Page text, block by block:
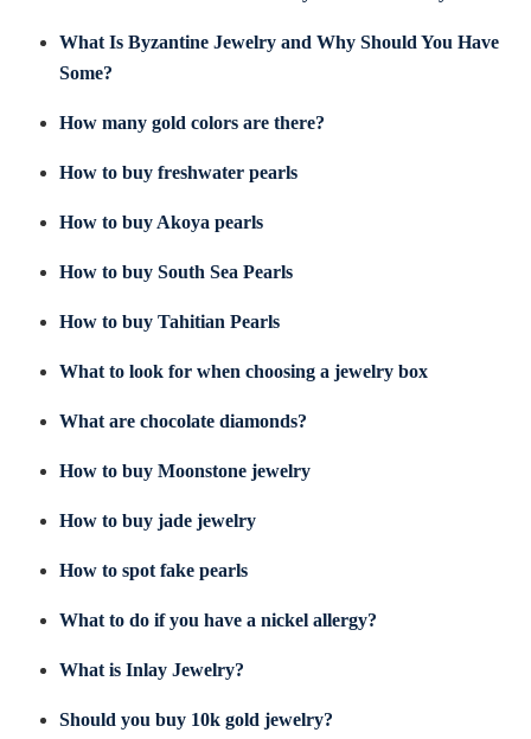
What Is Byzantine Jewelry and Why Should You Have
Some?
How many gold colors are there?
How to buy freshwater pearls
How to buy Akoya pearls
How to buy South Sea Pearls
How to buy Tahitian Pearls
What to look for when choosing a jewelry box
What are chocolate diamonds?
How to buy Moonstone jewelry
How to buy jade jewelry
How to spot fake pearls
What to do if you have a nickel allergy?
What is Inlay Jewelry?
Should you buy 10k gold jewelry?